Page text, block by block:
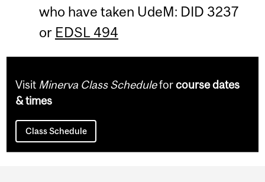
who have taken UdeM: DID 3237
or EDSL 494
Visit Minerva Class Scheduleforcourse dates
& times
Class Schedule